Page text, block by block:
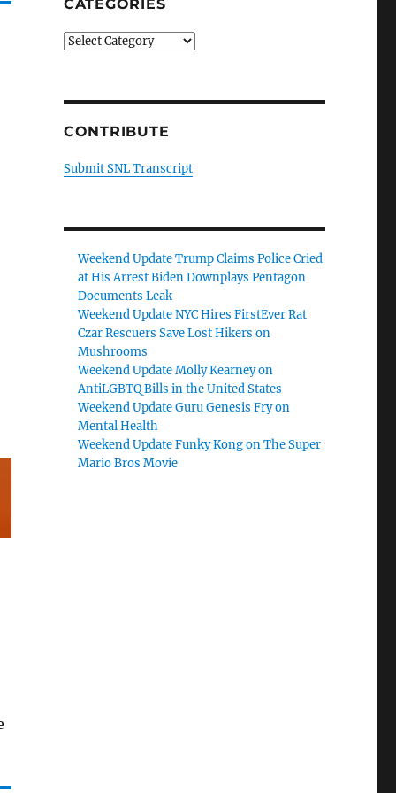
CATEGORIES
Categories
CONTRIBUTE
Submit SNL Transcript
Weekend Update Trump Claims Police Cried
at His Arrest Biden Downplays Pentagon
Documents Leak
Weekend Update NYC Hires FirstEver Rat
Czar Rescuers Save Lost Hikers on
Mushrooms
Weekend Update Molly Kearney on
AntiLGBTQ Bills in the United States
Weekend Update Guru Genesis Fry on
Mental Health
Weekend Update Funky Kong on The Super
Mario Bros Movie